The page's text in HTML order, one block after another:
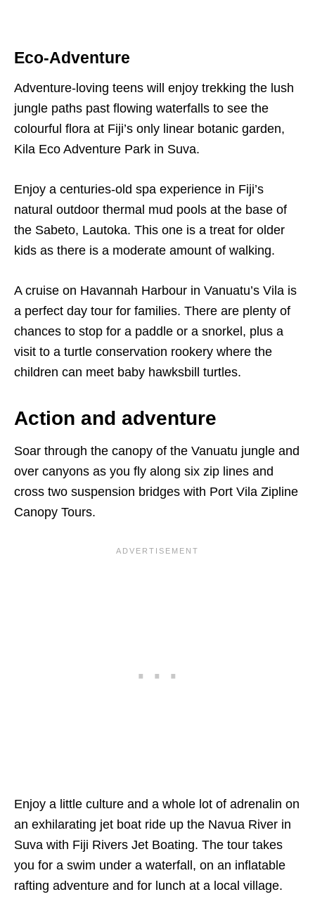
Eco-Adventure
Adventure-loving teens will enjoy trekking the lush
jungle paths past flowing waterfalls to see the
colourful flora at Fiji’s only linear botanic garden,
Kila Eco Adventure Park in Suva.
Enjoy a centuries-old spa experience in Fiji’s
natural outdoor thermal mud pools at the base of
the Sabeto, Lautoka. This one is a treat for older
kids as there is a moderate amount of walking.
A cruise on Havannah Harbour in Vanuatu’s Vila is
a perfect day tour for families. There are plenty of
chances to stop for a paddle or a snorkel, plus a
visit to a turtle conservation rookery where the
children can meet baby hawksbill turtles.
Action and adventure
Soar through the canopy of the Vanuatu jungle and
over canyons as you fly along six zip lines and
cross two suspension bridges with Port Vila Zipline
Canopy Tours.
Enjoy a little culture and a whole lot of adrenalin on
an exhilarating jet boat ride up the Navua River in
Suva with Fiji Rivers Jet Boating. The tour takes
you for a swim under a waterfall, on an inflatable
rafting adventure and for lunch at a local village.